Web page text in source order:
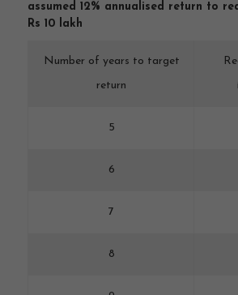
assumed 12% annualised return to
Rs 10 lakh
Number of years to target
return
5
6
7
8